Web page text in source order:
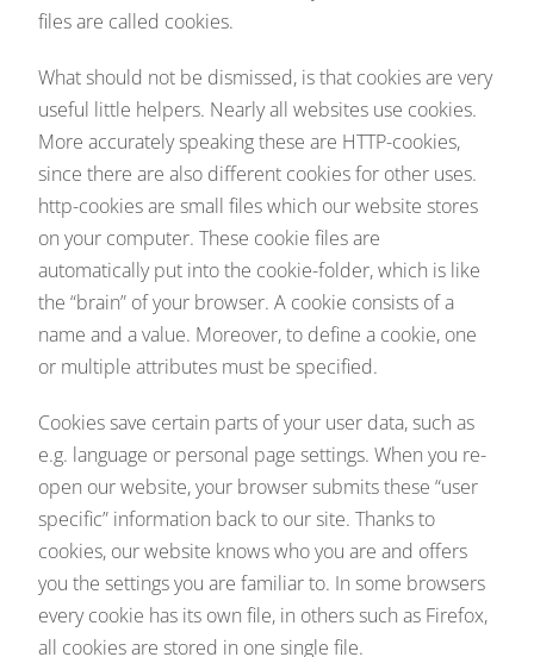
files are called cookies.
What should not be dismissed, is that cookies are very
useful little helpers. Nearly all websites use cookies.
More accurately speaking these are HTTP-cookies,
since there are also different cookies for other uses.
http-cookies are small files which our website stores
on your computer. These cookie files are
automatically put into the cookie-folder, which is like
the “brain” of your browser. A cookie consists of a
name and a value. Moreover, to define a cookie, one
or multiple attributes must be specified.
Cookies save certain parts of your user data, such as
e.g. language or personal page settings. When you re-
open our website, your browser submits these “user
specific” information back to our site. Thanks to
cookies, our website knows who you are and offers
you the settings you are familiar to. In some browsers
every cookie has its own file, in others such as Firefox,
all cookies are stored in one single file.